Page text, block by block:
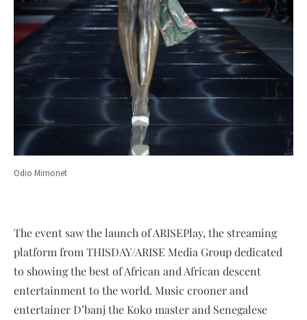
Odio Mimonet
The event saw the launch of ARISEPlay, the streaming
platform from THISDAY/ARISE Media Group dedicated
to showing the best of African and African descent
entertainment to the world. Music crooner and
entertainer D’banj the Koko master and Senegalese